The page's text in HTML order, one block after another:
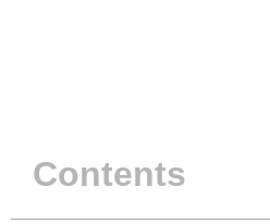
Contents